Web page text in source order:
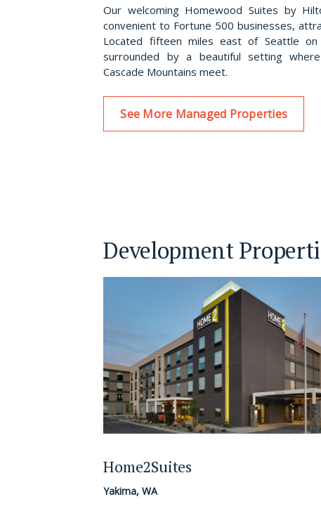
Our welcoming Homewood Suites by
convenient to Fortune 500 businesses,
Located fifteen miles east of Seattle
surrounded by a beautiful setting
Cascade Mountains meet.
See More Managed Properties
Development
Home2Suites
Yakima, WA